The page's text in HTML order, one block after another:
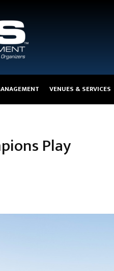
VENUES & SERVICES
Play